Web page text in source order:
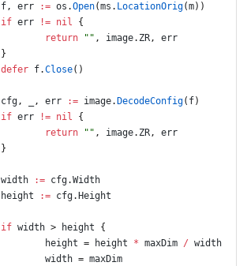
f, err := os .Open(ms . LocationOrig(m) )
if err != nil
{
return
"" , image. ZR,
err
}
defer f.Close( )
cfg, , err := image. DecodeConfig( f)
if err != nil
{
return
"" , image. ZR,
err
}
width := cfg.Width
height
:= cfg. Height
if width > height
{
height = height * maxDim / width
width = maxDim